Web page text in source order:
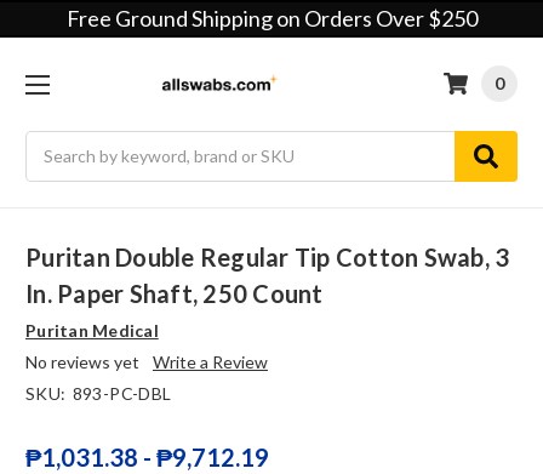
Free Ground Shipping on Orders Over $250
0
Puritan Double Regular Tip Cotton Swab, 3
In. Paper Shaft, 250 Count
Puritan Medical
No reviews yet
Write a Review
SKU: 893-PC-DBL
₱1,031.38 - ₱9,712.19